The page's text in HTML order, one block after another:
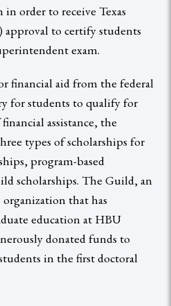
order to receive Texas
to certify students
exam.
financial aid from the federal
for students to qualify for
assistance, the
types of scholarships for
program-based
scholarships. The Guild, an
that has
education at HBU
donated funds to
in the first doctoral